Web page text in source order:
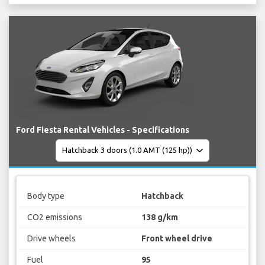
Ford Fiesta Rental Vehicles - Specifications
Body type Hatchback
CO2 emissions 138 g/km
Drive wheels Front wheel drive
Fuel 95